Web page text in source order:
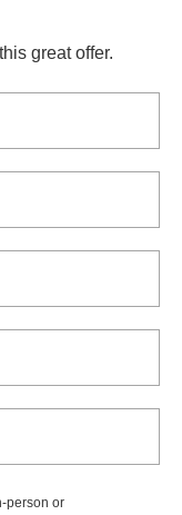
great offer.
person or